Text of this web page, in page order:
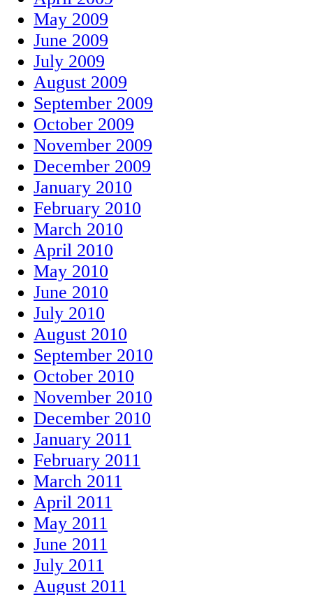
May 2009
June 2009
July 2009
August 2009
September 2009
October 2009
November 2009
December 2009
January 2010
February 2010
March 2010
April 2010
May 2010
June 2010
July 2010
August 2010
September 2010
October 2010
November 2010
December 2010
January 2011
February 2011
March 2011
April 2011
May 2011
June 2011
July 2011
August 2011